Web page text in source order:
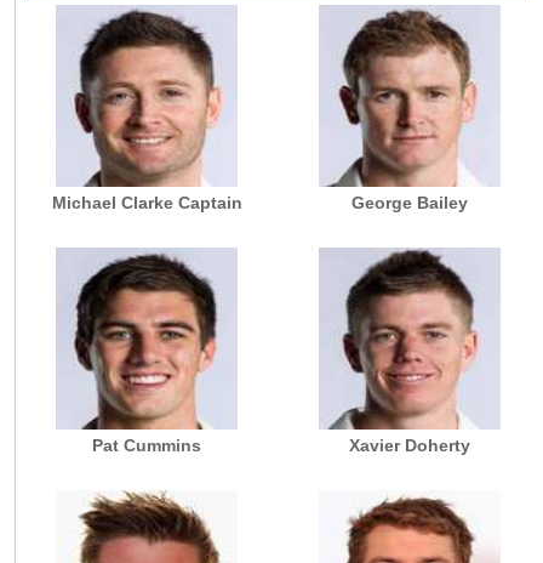
Michael Clarke Captain George Bailey
Pat Cummins Xavier Doherty